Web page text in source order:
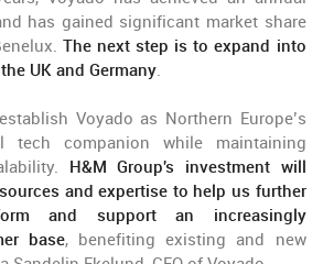
has gained significant market share
The next step is to expand into
UK and Germany.
Voyado as Northern Europe’s
tech companion while maintaining
H&M Group's investment will
and expertise to help us further
and support an increasingly
base, benefiting existing and new